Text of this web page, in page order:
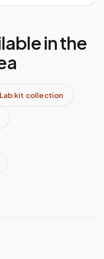
in the
Lab kit collection